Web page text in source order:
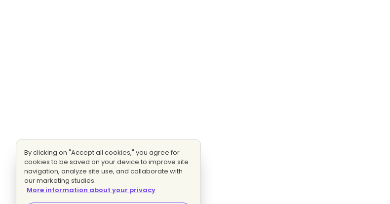
By clicking on "Accept all cookies," you agree for
cookies to be saved on your device to improve site
navigation, analyze site use, and collaborate with
our marketing studies.
More information about your privacy